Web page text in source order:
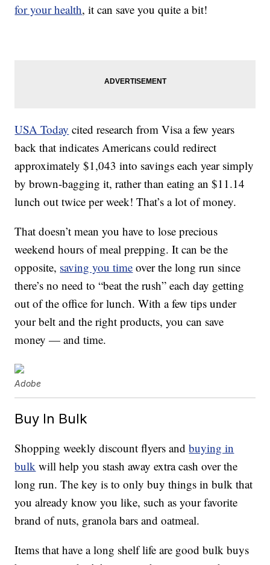
for your health, it can save you quite a bit!
USA Today cited research from Visa a few years
back that indicates Americans could redirect
approximately $1,043 into savings each year simply
by brown-bagging it, rather than eating an $11.14
lunch out twice per week! That’s a lot of money.
That doesn’t mean you have to lose precious
weekend hours of meal prepping. It can be the
opposite, saving you time over the long run since
there’s no need to “beat the rush” each day getting
out of the office for lunch. With a few tips under
your belt and the right products, you can save
money — and time.
Adobe
Buy In Bulk
Shopping weekly discount flyers andbuying in
bulk will help you stash away extra cash over the
long run. The key is to only buy things in bulk that
you already know you like, such as your favorite
brand of nuts, granola bars and oatmeal.
Items that have a long shelf life are good bulk buys